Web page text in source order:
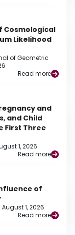
Cosmological
Likelihood
of Geometric
Read more
and
and Child
First Three
1, 2026
Read more
of
August 1, 2026
Read more